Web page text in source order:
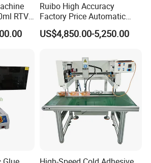
RTV
Ruibo High Accuracy
Factory Price Automatic
Glue Dispenser Epoxy Ab
Dispensing Machine
US$4,850.00-5,250.00